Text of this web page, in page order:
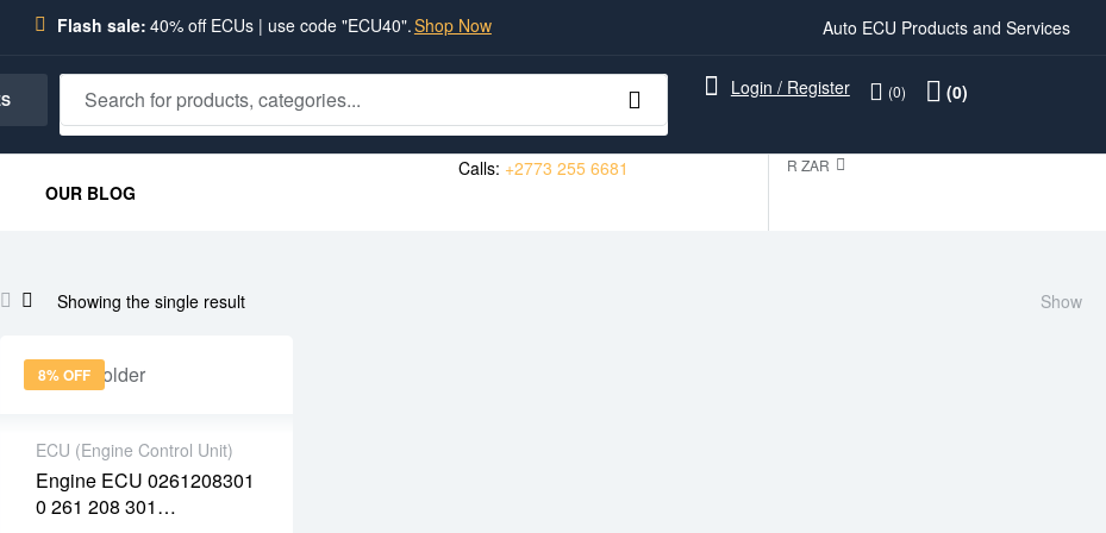
Flash sale: 40% off ECUs | use code "ECU40".Shop Now Auto ECU Products and Services
Login / Register (0) (0)
OUR BLOG
Calls: +2773 255 6681 R ZAR
Showing the single result Show
8% OFF
ECU (Engine Control Unit)
Engine ECU 0261208301
0 261 208 301
2 years warranty
Delivery time: 1-2